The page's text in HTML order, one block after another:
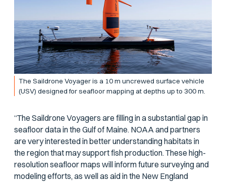
The Saildrone Voyager is a 10 m uncrewed surface vehicle
(USV) designed for seafloor mapping at depths up to 300 m.
“The Saildrone Voyagers are filling in a substantial gap in
seafloor data in the Gulf of Maine. NOAA and partners
are very interested in better understanding habitats in
the region that may support fish production. These high-
resolution seafloor maps will inform future surveying and
modeling efforts, as well as aid in the New England